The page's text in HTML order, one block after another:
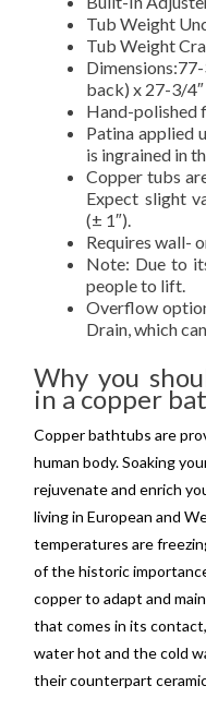
Tub Weight
Tub Weight
back) x 27-3/4″
Hand-polished
Patina applied
is ingrained in
Copper tubs
Expect slight
(± 1″).
Requires wall-
Note: Due to
people to lift.
Overflow
Drain, which
Why you
in a copper
Copper bathtubs are
human body. Soaking
rejuvenate and enrich
living in European and
temperatures are
of the historic
copper to adapt and
that comes in its
water hot and the cold
their counterpart